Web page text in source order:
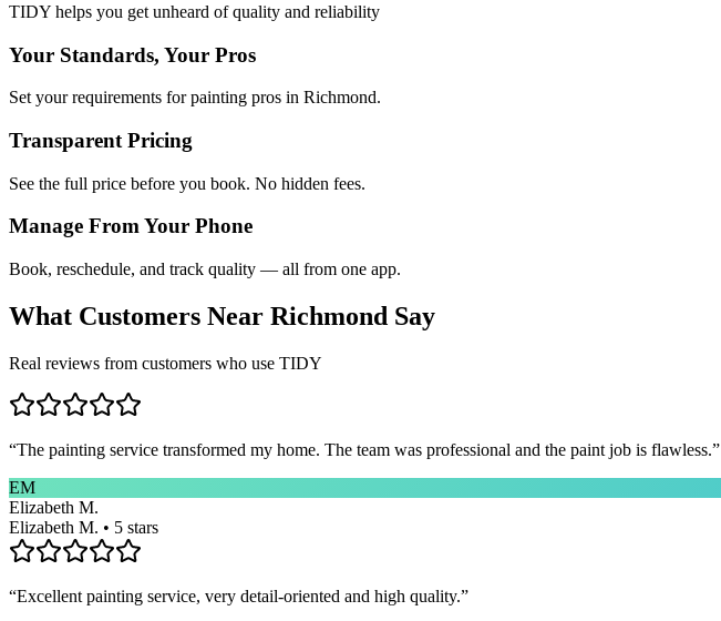
TIDY helps you get unheard of quality and reliability
Your Standards, Your Pros
Set your requirements for painting pros in Richmond.
Transparent Pricing
See the full price before you book. No hidden fees.
Manage From Your Phone
Book, reschedule, and track quality — all from one app.
What Customers Near Richmond Say
Real reviews from customers who use TIDY
“The painting service transformed my home. The team was professional and the paint job is flawless.”
EM
Elizabeth M.
Elizabeth M. • 5 stars
“Excellent painting service, very detail-oriented and high quality.”